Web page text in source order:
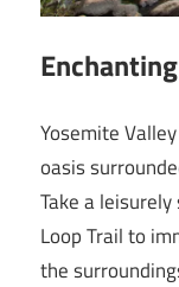
Yosemite
oasis
Take a
Loop Trail to
the